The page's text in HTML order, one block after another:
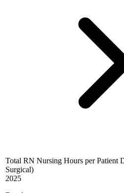
Total RN Nursing Hours per Patient
Surgical)
2025